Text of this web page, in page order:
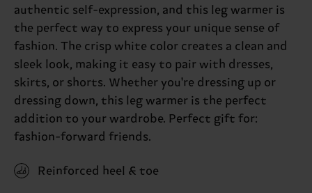
authentic self-expression, and this leg warmer is
the perfect way to express your unique sense of
fashion. The crisp white color creates a clean and
sleek look, making it easy to pair with dresses,
skirts, or shorts. Whether you're dressing up or
dressing down, this leg warmer is the perfect
addition to your wardrobe. Perfect gift for:
fashion-forward friends.
Reinforced heel & toe